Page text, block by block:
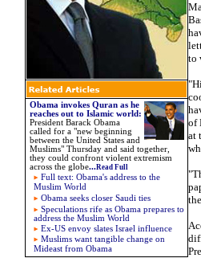
Obama invokes Quran as he
reaches out to Islamic world :
President Barack Obama
called for a "new beginning
between the United States and
Muslims" Thursday and said together,
they could confront violent extremism
across the globe...Read Full
Full text: Obama's address to the
Muslim World
Obama seeks closer Saudi ties
Speculations rife as Obama prepares to
address the Muslim World
Ex-US envoy slates Israel influence
Muslims want tangible change on
Mideast from Obama
to
of
at